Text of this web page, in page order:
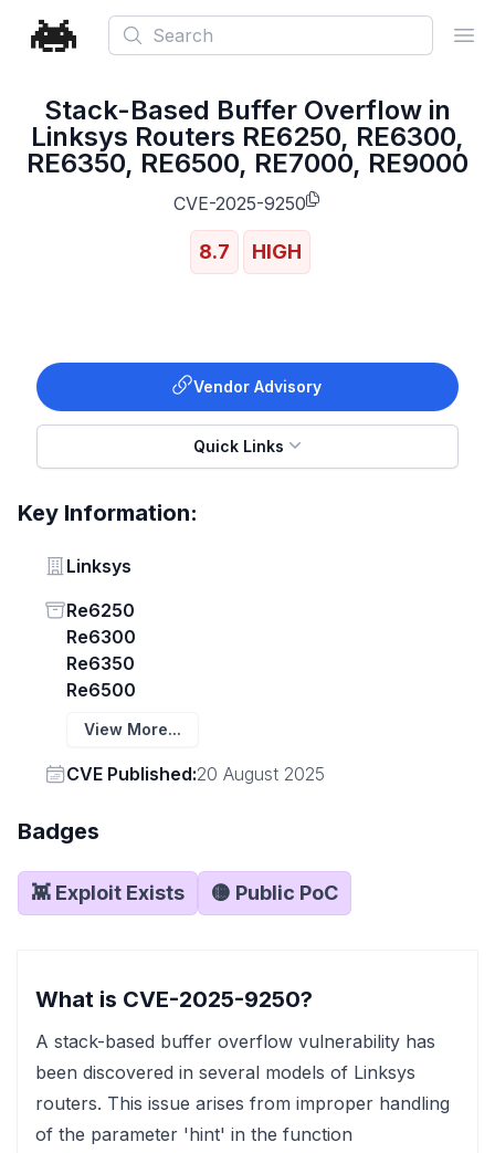
Search
Stack-Based Buffer Overflow in
Linksys Routers RE6250, RE6300,
RE6350, RE6500, RE7000, RE9000
CVE-2025-9250
8.7 HIGH
Vendor Advisory
Quick Links
Key Information:
Vendor
Linksys
Status
Re6250
Re6300
Re6350
Re6500
View More...
Vendor
CVE Published:20 August 2025
Badges
👾 Exploit Exists 🟡 Public PoC
What is CVE-2025-9250?
A stack-based buffer overflow vulnerability has
been discovered in several models of Linksys
routers. This issue arises from improper handling
of the parameter 'hint' in the function